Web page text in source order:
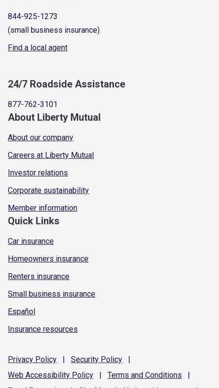
844-925-1273
(small business insurance)
Find a local agent
24/7 Roadside Assistance
877-762-3101
About Liberty Mutual
About our company
Careers at Liberty Mutual
Investor relations
Corporate sustainability
Member information
Quick Links
Car insurance
Homeowners insurance
Renters insurance
Small business insurance
Español
Insurance resources
Privacy Policy | Security Policy
|
Web Accessibility Policy | Terms and Conditions
|